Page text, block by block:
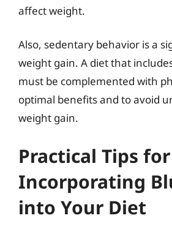
affect weight.
Also, sedentary behavior is a
weight gain. A diet that
must be complemented with
optimal benefits and to avoid
weight gain.
Practical Tips for
Incorporating
into Your Diet